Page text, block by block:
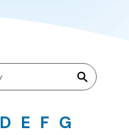
D E F G